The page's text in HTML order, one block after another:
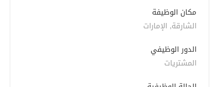
مكان الوظيفة
الشارقة, الإمارات
الدور الوظيفي
المشتريات